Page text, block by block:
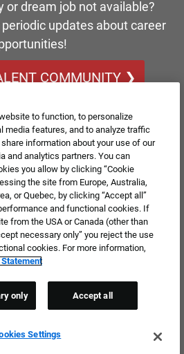
or dream job not available?
updates about career
COMMUNITY ❯
to function, to personalize
media features, and to analyze traffic
information about your use of our
and analytics partners. You can
you allow by clicking “Cookie
the site from Europe, Australia,
or Quebec, by clicking “Accept all”
and functional cookies. If
from the USA or Canada (other than
necessary only” you reject the use
cookies. For more information,
Settings
only Accept all